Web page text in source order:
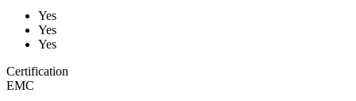
Yes
Yes
Yes
Certification
EMC